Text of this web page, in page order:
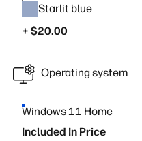
Starlit blue
+ $20.00
Operating system
Windows 11 Home
Included In Price